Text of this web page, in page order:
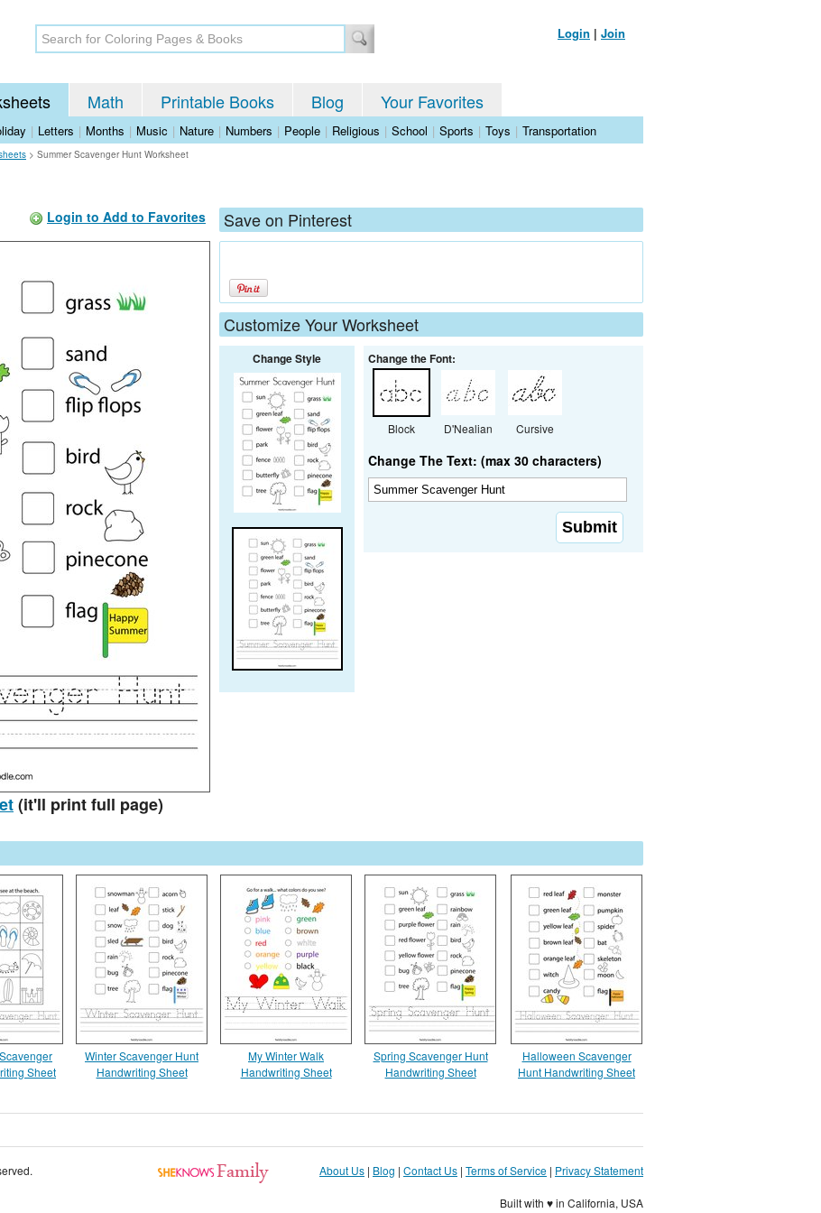
Login | Join
Math Printable Books Blog Your Favorites
| Letters | Months | Music | Nature | Numbers | People | Religious | School | Sports | Toys | Transportation
> Summer Scavenger Hunt Worksheet
Login to Add to Favorites
(it'll print full page)
Save on Pinterest
Customize Your Worksheet
Change Style Change the Font:
Block D'Nealian Cursive
Change The Text: (max 30 characters)
Sheet
Winter Scavenger Hunt
Handwriting Sheet
My Winter Walk
Handwriting Sheet
Spring Scavenger Hunt
Handwriting Sheet
Halloween Scavenger
Hunt Handwriting Sheet
About Us | Blog | Contact Us | Terms of Service | Privacy Statement
Built with ♥ in California, USA